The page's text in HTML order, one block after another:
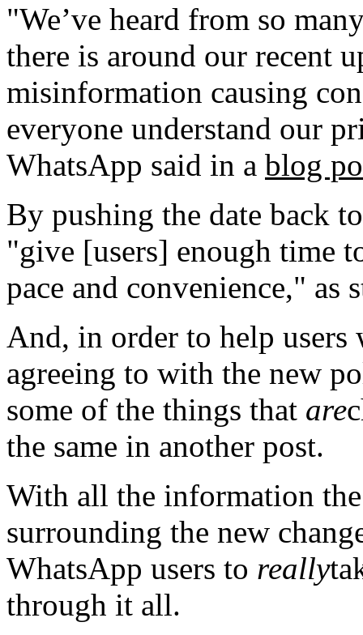
"We’ve heard from so
there is around our recent
misinformation causing
everyone understand our
WhatsApp said in a blog
By pushing the date back
"give [users] enough time
pace and convenience," as
And, in order to help
agreeing to with the new
some of the things that are
the same in another post.
With all the information the
surrounding the new
WhatsApp users to really
through it all.